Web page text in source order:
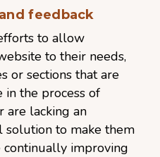
feedback
to allow
to their needs,
or sections that are
in the process of
are lacking an
solution to make them
continually improving